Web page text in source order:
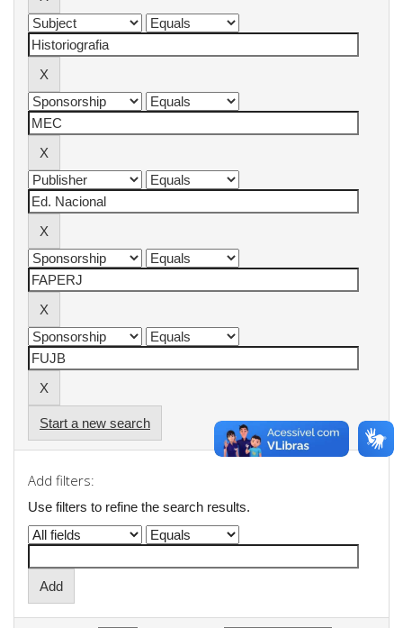
Start a new search
Add filters:
Use filters to refine the search results.